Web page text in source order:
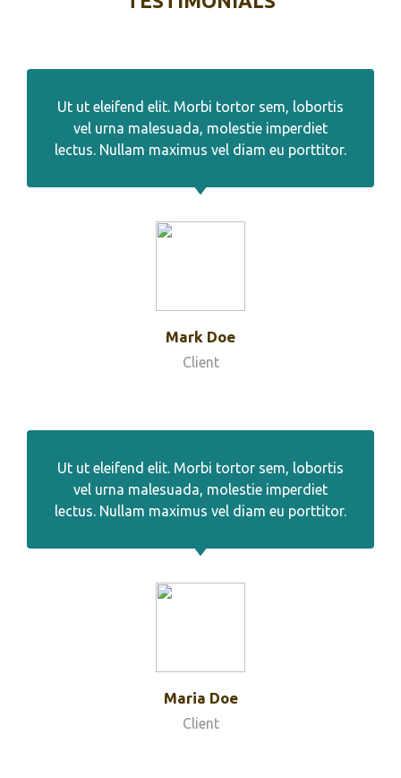
Ut ut eleifend elit. Morbi tortor sem, lobortis
vel urna malesuada, molestie imperdiet
lectus. Nullam maximus vel diam eu porttitor.
Mark Doe
Client
Ut ut eleifend elit. Morbi tortor sem, lobortis
vel urna malesuada, molestie imperdiet
lectus. Nullam maximus vel diam eu porttitor.
Maria Doe
Client